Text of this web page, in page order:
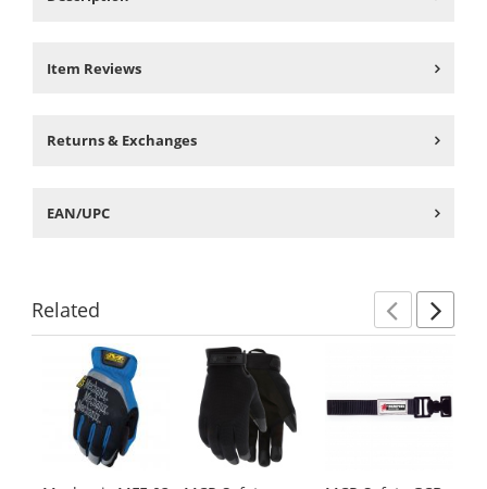
Item Reviews
Returns & Exchanges
EAN/UPC
Related
carousel
available